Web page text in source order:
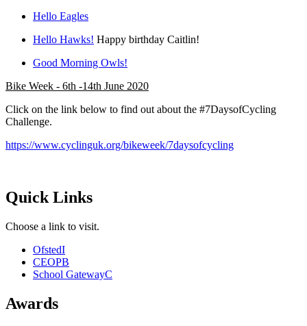
Hello Eagles
Hello Hawks! Happy birthday Caitlin!
Good Morning Owls!
Bike Week - 6th -14th June 2020
Click on the link below to find out about the #7DaysofCycling
Challenge.
https://www.cyclinguk.org/bikeweek/7daysofcycling
Quick Links
Choose a link to visit.
OfstedI
CEOPB
School GatewayC
Awards